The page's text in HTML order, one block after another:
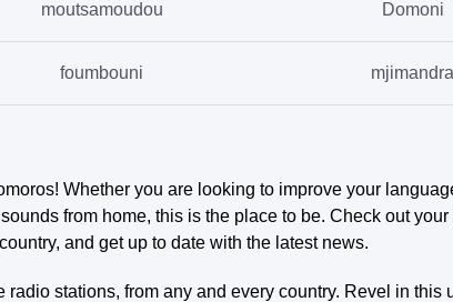
moutsamoudou Domoni
foumbouni mjimandra
Whether you are looking to improve your
from home, this is the place to be. Check out your
and get up to date with the latest news.
stations, from any and every country. Revel in this